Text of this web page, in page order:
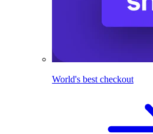
World's best checkout